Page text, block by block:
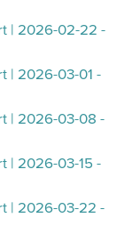
| 2026-02-22 -
| 2026-03-01 -
| 2026-03-08 -
| 2026-03-15 -
| 2026-03-22 -